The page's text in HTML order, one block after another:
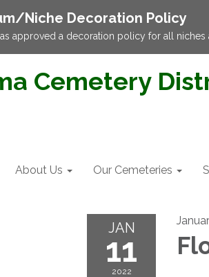
Niche Decoration Policy
approved a decoration policy for all niches
Cemetery
About Us Our Cemeteries
JAN
11
2022